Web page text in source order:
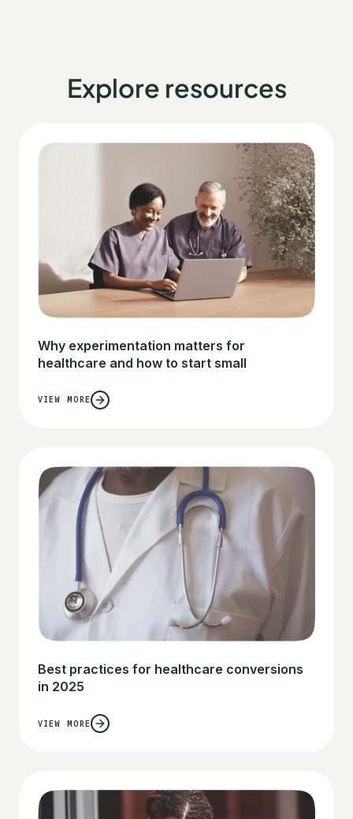
Explore resources
Why experimentation matters for
healthcare and how to start small
VIEW MORE
Best practices for healthcare conversions
in 2025
VIEW MORE